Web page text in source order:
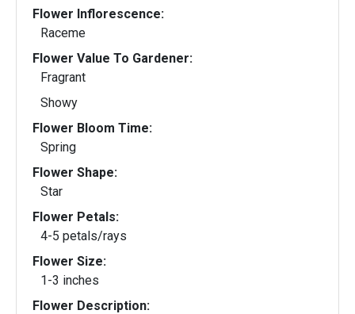
Flower Inflorescence:
Raceme
Flower Value To Gardener:
Fragrant
Showy
Flower Bloom Time:
Spring
Flower Shape:
Star
Flower Petals:
4-5 petals/rays
Flower Size:
1-3 inches
Flower Description: